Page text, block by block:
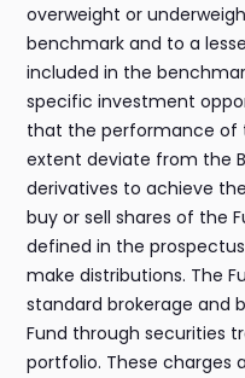
overweight or
benchmark and to a
included in the
specific investment
that the performance of
extent deviate from the
derivatives to achieve
buy or sell shares of the
defined in the
make distributions. The
standard brokerage and
Fund through securities
portfolio. These charges